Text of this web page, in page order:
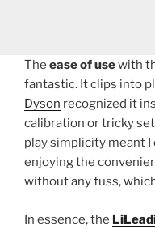
The ease of usewith
fantastic. It clips into
Dyson recognized it
calibration or tricky
play simplicity meant
enjoying the
without any fuss,
In essence, the